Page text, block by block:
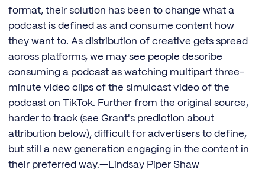
format, their solution has been to change what a
podcast is defined as and consume content how
they want to. As distribution of creative gets spread
across platforms, we may see people describe
consuming a podcast as watching multipart three-
minute video clips of the simulcast video of the
podcast on TikTok. Further from the original source,
harder to track (see Grant's prediction about
attribution below), difficult for advertisers to define,
but still a new generation engaging in the content in
their preferred way.—Lindsay Piper Shaw